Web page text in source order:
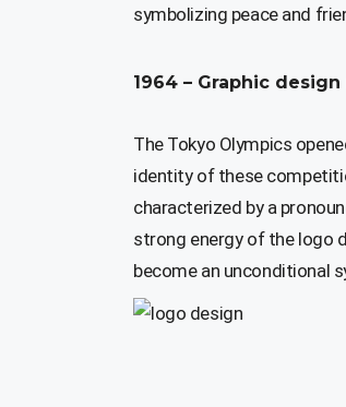
symbolizing peace and
1964 – Graphic
The Tokyo Olympics
identity of these
characterized by a
strong energy of the logo
become an unconditional